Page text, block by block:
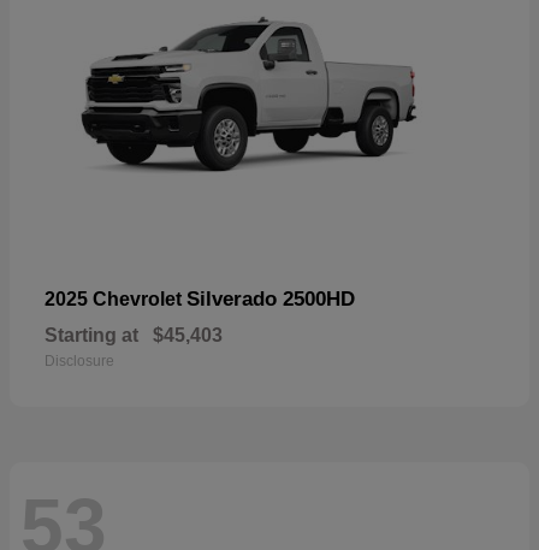
2025 Chevrolet Silverado 2500HD
Starting at $45,403
Disclosure
53